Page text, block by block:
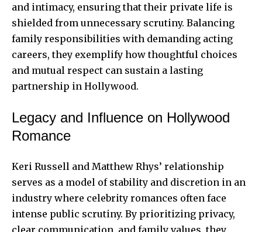
and intimacy, ensuring that their private life is
shielded from unnecessary scrutiny. Balancing
family responsibilities with demanding acting
careers, they exemplify how thoughtful choices
and mutual respect can sustain a lasting
partnership in Hollywood.
Legacy and Influence on Hollywood
Romance
Keri Russell and Matthew Rhys’ relationship
serves as a model of stability and discretion in an
industry where celebrity romances often face
intense public scrutiny. By prioritizing privacy,